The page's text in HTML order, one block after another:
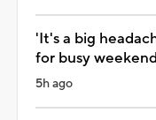
'It's a big
for busy
5h ago